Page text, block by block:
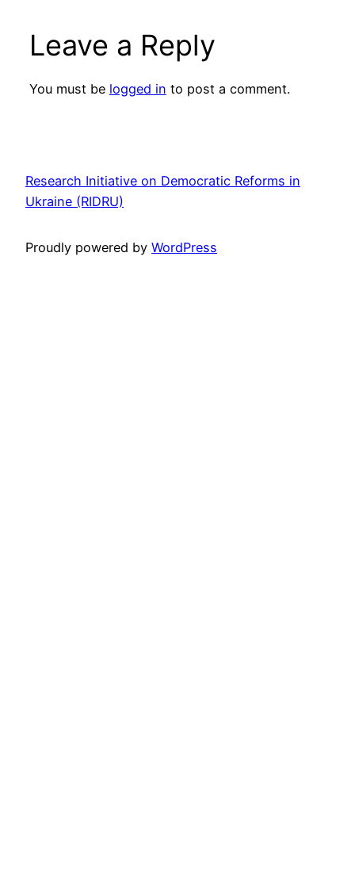
Leave a Reply
You must be logged in to post a comment.
Research Initiative on Democratic Reforms in
Ukraine (RIDRU)
Proudly powered by WordPress